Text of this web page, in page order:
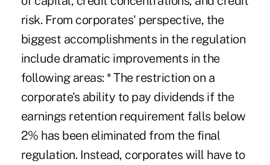
risk. From corporates' perspective, the
biggest accomplishments in the regulation
include dramatic improvements in the
following areas: * The restriction on a
corporate's ability to pay dividends if the
earnings retention requirement falls below
2% has been eliminated from the final
regulation. Instead, corporates will have to